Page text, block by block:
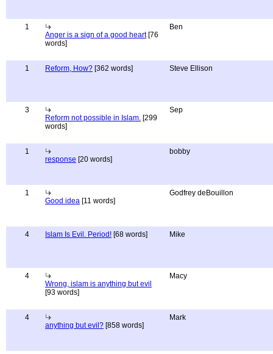
1
Anger is a sign of a good heart[76
words]
Ben
1 Reform, How? [362 words] Steve Ellison
3
Reform not possible in Islam. [299
words]
Sep
1
response [20 words]
bobby
1
Good idea [11 words]
Godfrey deBouillon
4 Islam Is Evil. Period! [68 words] Mike
4
Wrong, islam is anything but evil
[93 words]
Macy
4
anything but evil? [858 words]
Mark